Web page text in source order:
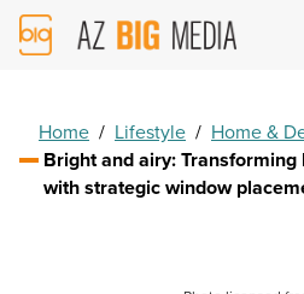
AZ
Big
Home / Lifestyle / Home &
Bright and airy:
with strategic window